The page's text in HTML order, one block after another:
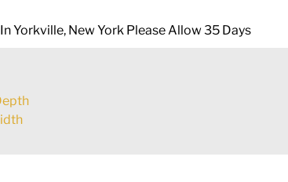
Yorkville, New York Please Allow 35 Days